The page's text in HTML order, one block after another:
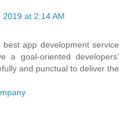
at 2:14 AM
app development service
a goal-oriented developers’
and punctual to deliver the